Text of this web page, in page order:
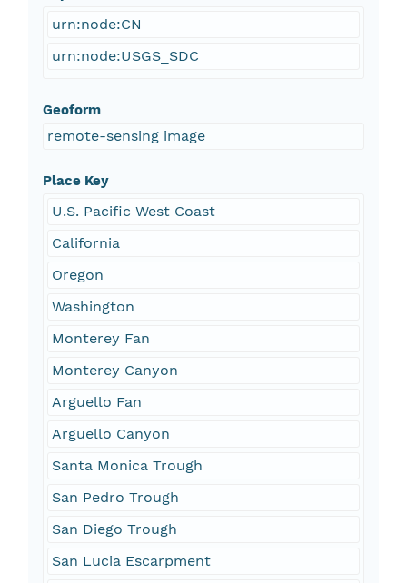
urn:node:CN
urn:node:USGS_SDC
Geoform
remote-sensing image
Place Key
U.S. Pacific West Coast
California
Oregon
Washington
Monterey Fan
Monterey Canyon
Arguello Fan
Arguello Canyon
Santa Monica Trough
San Pedro Trough
San Diego Trough
San Lucia Escarpment